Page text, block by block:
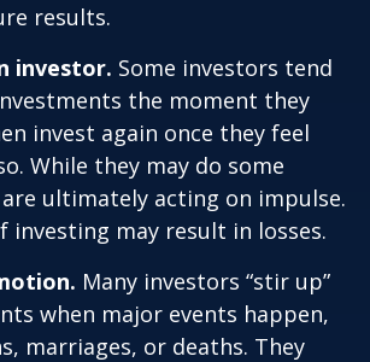
results.
investor. Some investors tend
the moment they
invest again once they feel
While they may do some
ultimately acting on impulse.
investing may result in losses.
Many investors “stir up”
when major events happen,
marriages, or deaths. They